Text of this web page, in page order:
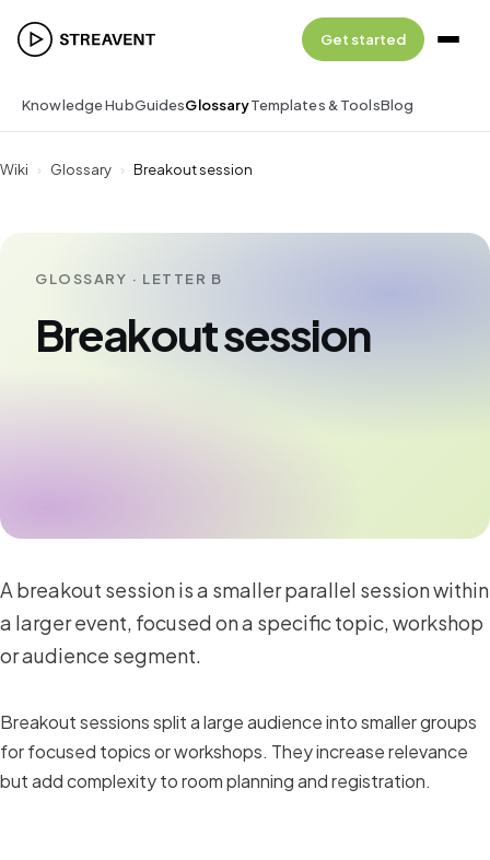
Get started
Knowledge HubGuidesGlossaryTemplates & ToolsBlog
Wiki › Glossary › Breakout session
GLOSSARY · LETTER B
Breakout session
A breakout session is a smaller parallel session within
a larger event, focused on a specific topic, workshop
or audience segment.
Breakout sessions split a large audience into smaller groups
for focused topics or workshops. They increase relevance
but add complexity to room planning and registration.